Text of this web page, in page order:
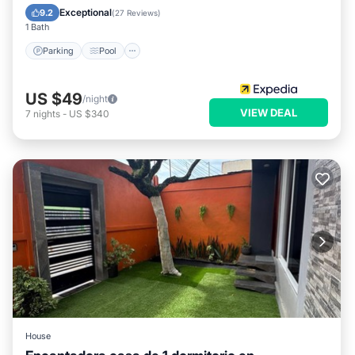
9.2 Exceptional(27 Reviews)
1 Bath
Parking Pool
Child Friendly
US $49/night
7 nights - US $340 VIEW DEAL
House